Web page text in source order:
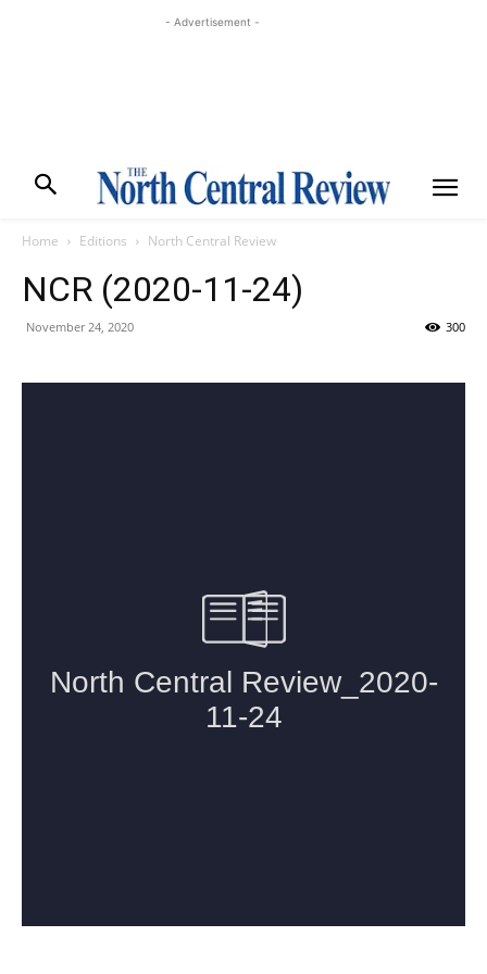
- Advertisement -
Home Editions North Central Review
NCR (2020-11-24)
November 24, 2020 300